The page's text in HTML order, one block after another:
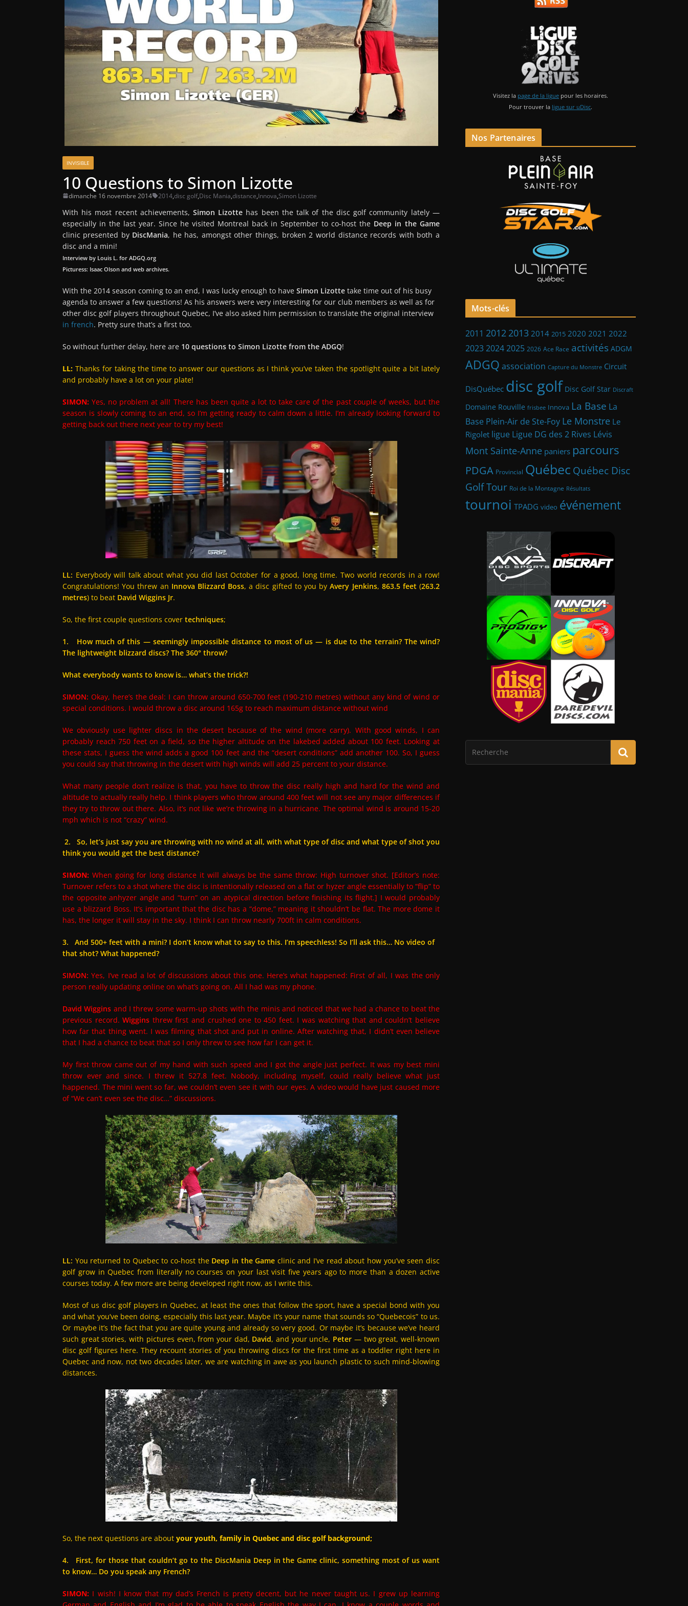
INVISIBLE
10 Questions to Simon Lizotte
dimanche 16 novembre 2014 2014,disc golf,Disc Mania,distance,Innova,Simon Lizotte
With his most recent achievements, Simon Lizotte has been the talk of the disc golf community lately —
especially in the last year. Since he visited Montreal back in September to co-host the Deep in the Game
clinic presented by DiscMania, he has, amongst other things, broken 2 world distance records with both a
disc and a mini!
Interview by Louis L. for ADGQ.org
Picturess: Isaac Olson and web archives.
With the 2014 season coming to an end, I was lucky enough to have Simon Lizotte take time out of his busy
agenda to answer a few questions! As his answers were very interesting for our club members as well as for
other disc golf players throughout Quebec, I’ve also asked him permission to translate the original interview
in french. Pretty sure that’s a first too.
So without further delay, here are 10 questions to Simon Lizotte from the ADGQ!
LL: Thanks for taking the time to answer our questions as I think you’ve taken the spotlight quite a bit lately
and probably have a lot on your plate!
SIMON:Yes, no problem at all! There has been quite a lot to take care of the past couple of weeks, but the
season is slowly coming to an end, so I’m getting ready to calm down a little. I’m already looking forward to
getting back out there next year to try my best!
LL: Everybody will talk about what you did last October for a good, long time. Two world records in a row!
Congratulations! You threw an Innova Blizzard Boss, a disc gifted to you byAvery Jenkins, 863.5 feet(263.2
metres) to beat David Wiggins Jr.
So, the first couple questions cover techniques;
1. How much of this — seemingly impossible distance to most of us — is due to the terrain? The wind?
The lightweight blizzard discs? The 360° throw?
What everybody wants to know is… what’s the trick?!
SIMON: Okay, here’s the deal: I can throw around 650-700 feet (190-210 metres) without any kind of wind or
special conditions. I would throw a disc around 165g to reach maximum distance without wind
We obviously use lighter discs in the desert because of the wind (more carry). With good winds, I can
probably reach 750 feet on a field, so the higher altitude on the lakebed added about 100 feet. Looking at
these stats, I guess the wind adds a good 100 feet and the “desert conditions” add another 100. So, I guess
you could say that throwing in the desert with high winds will add 25 percent to your distance.
What many people don’t realize is that, you have to throw the disc really high and hard for the wind and
altitude to actually really help. I think players who throw around 400 feet will not see any major differences if
they try to throw out there. Also, it’s not like we’re throwing in a hurricane. The optimal wind is around 15-20
mph which is not “crazy” wind.
2. So, let’s just say you are throwing with no wind at all, with what type of disc and what type of shot you
think you would get the best distance?
SIMON: When going for long distance it will always be the same throw: High turnover shot. [Editor’s note:
Turnover refers to a shot where the disc is intentionally released on a flat or hyzer angle essentially to “flip” to
the opposite anhyzer angle and “turn” on an atypical direction before finishing its flight.] I would probably
use a blizzard Boss. It’s important that the disc has a “dome,” meaning it shouldn’t be flat. The more dome it
has, the longer it will stay in the sky. I think I can throw nearly 700ft in calm conditions.
3. And 500+ feet with a mini? I don’t know what to say to this. I’m speechless! So I’ll ask this… No video of
that shot? What happened?
SIMON: Yes, I’ve read a lot of discussions about this one. Here’s what happened: First of all, I was the only
person really updating online on what’s going on. All I had was my phone.
David Wiggins and I threw some warm-up shots with the minis and noticed that we had a chance to beat the
previous record.Wiggins threw first and crushed one to 450 feet. I was watching that and couldn’t believe
how far that thing went. I was filming that shot and put in online. After watching that, I didn’t even believe
that I had a chance to beat that so I only threw to see how far I can get it.
My first throw came out of my hand with such speed and I got the angle just perfect. It was my best mini
throw ever and since. I threw it 527.8 feet. Nobody, including myself, could really believe what just
happened. The mini went so far, we couldn’t even see it with our eyes. A video would have just caused more
of “We can’t even see the disc…” discussions.
LL: You returned to Quebec to co-host the Deep in the Game clinic and I’ve read about how you’ve seen disc
golf grow in Quebec from literally no courses on your last visit five years ago to more than a dozen active
courses today. A few more are being developed right now, as I write this.
Most of us disc golf players in Quebec, at least the ones that follow the sport, have a special bond with you
and what you’ve been doing, especially this last year. Maybe it’s your name that sounds so “Quebecois” to us.
Or maybe it’s the fact that you are quite young and already so very good. Or maybe it’s because we’ve heard
such great stories, with pictures even, from your dad, David, and your uncle, Peter — two great, well-known
disc golf figures here. They recount stories of you throwing discs for the first time as a toddler right here in
Quebec and now, not two decades later, we are watching in awe as you launch plastic to such mind-blowing
distances.
So, the next questions are about your youth, family in Quebec and disc golf background;
4. First, for those that couldn’t go to the DiscMania Deep in the Game clinic, something most of us want
to know… Do you speak any French?
SIMON: I wish! I know that my dad’s French is pretty decent, but he never taught us. I grew up learning
Visitez la page de la ligue pour les horaires.
Pour trouver la ligue sur uDisc.
Nos Partenaires
Mots-clés
2011 2012 2013 2014 2015 2020 2021 2022
202320242025 2026 Ace Race activités ADGM
ADGQ association Capture du Monstre Circuit
DisQuébec disc golf Disc Golf Star Discraft
Domaine Rouville frisbee Innova La Base La
Base Plein-Air de Ste-Foy Le Monstre Le
Rigolet ligue Ligue DG des 2 Rives Lévis
Mont Sainte-Anne paniers parcours
PDGA Provincial Québec Québec Disc
Golf Tour Roi de la Montagne Résultats
tournoi TPADG video événement